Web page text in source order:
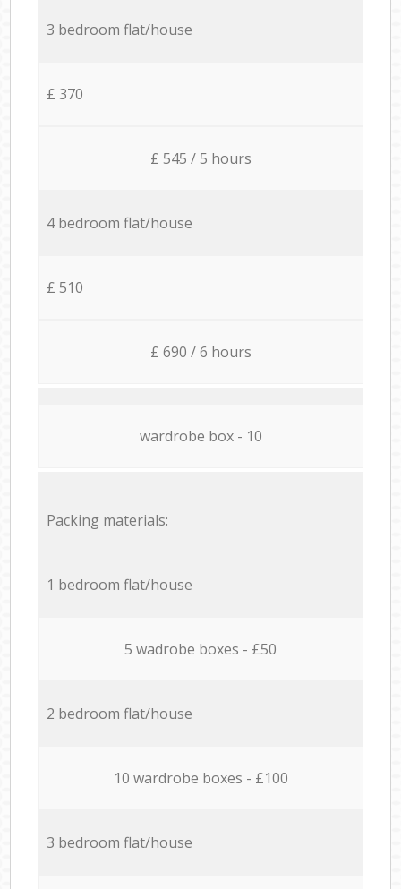
3 bedroom flat/house
£ 370
£ 545 / 5 hours
4 bedroom flat/house
£ 510
£ 690 / 6 hours
wardrobe box - 10
Packing materials:
1 bedroom flat/house
5 wadrobe boxes - £50
2 bedroom flat/house
10 wardrobe boxes - £100
3 bedroom flat/house